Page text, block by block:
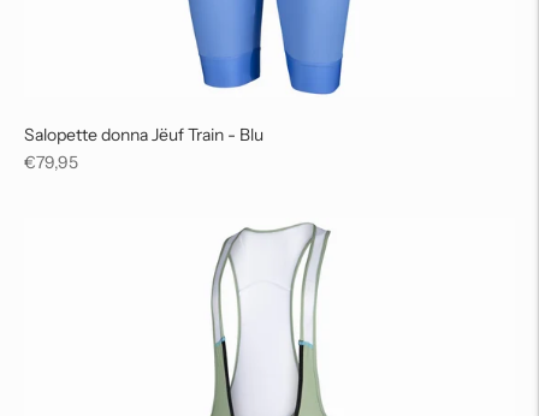
Salopette donna Jëuf Train - Blu
Regular
€79,95